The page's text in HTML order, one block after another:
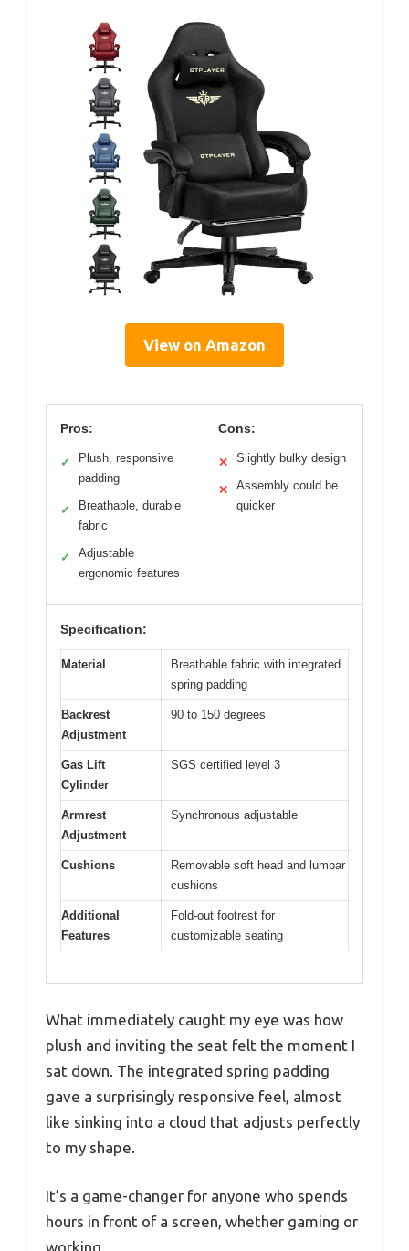
View on Amazon
Pros:
✓
Plush, responsive
padding
✓
Breathable, durable
fabric
✓
Adjustable
ergonomic features
Cons:
✕ Slightly bulky design
✕
Assembly could be
quicker
Specification:
Material
Breathable fabric with integrated
spring padding
Backrest
Adjustment
90 to 150 degrees
Gas Lift
Cylinder
SGS certified level 3
Armrest
Adjustment
Synchronous adjustable
Cushions
Removable soft head and lumbar
cushions
Additional
Features
Fold-out footrest for
customizable seating
What immediately caught my eye was how
plush and inviting the seat felt the moment I
sat down. The integrated spring padding
gave a surprisingly responsive feel, almost
like sinking into a cloud that adjusts perfectly
to my shape.
It’s a game-changer for anyone who spends
hours in front of a screen, whether gaming or
working.